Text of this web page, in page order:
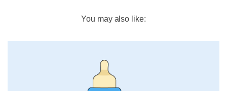
You may also like: